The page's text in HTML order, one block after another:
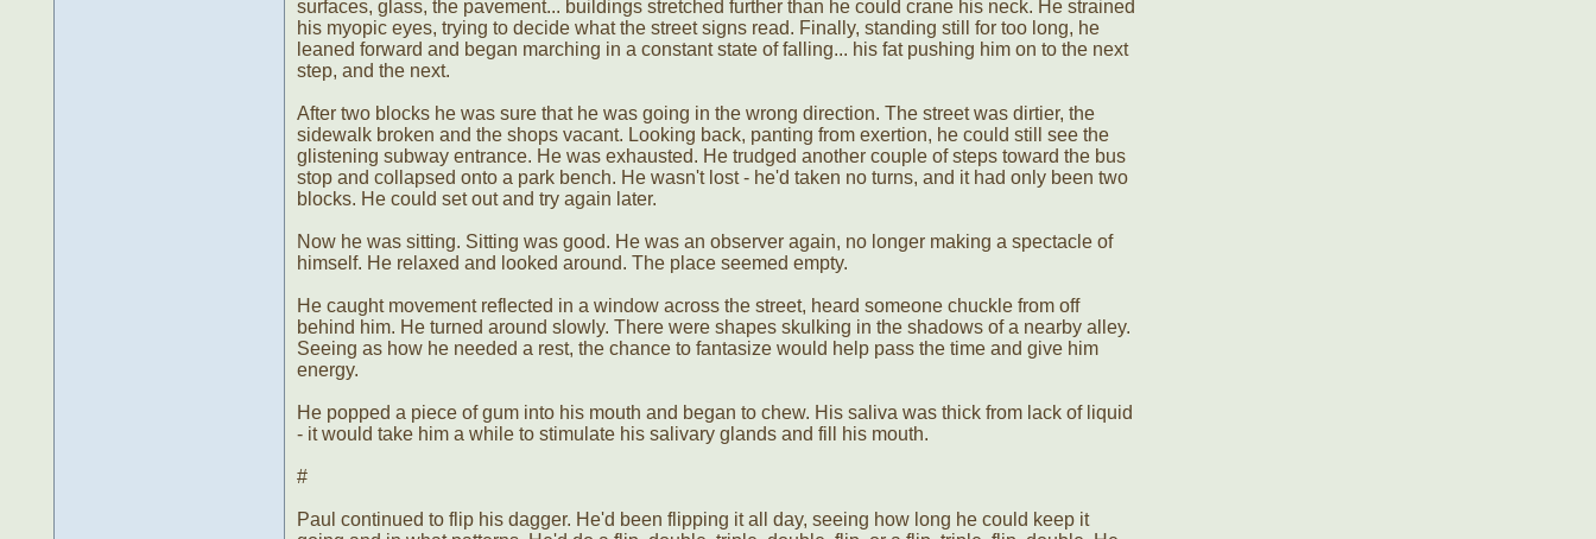
surfaces, glass, the pavement... buildings stretched further than he could crane his neck. He strained
his myopic eyes, trying to decide what the street signs read. Finally, standing still for too long, he
leaned forward and began marching in a constant state of falling... his fat pushing him on to the next
step, and the next.
After two blocks he was sure that he was going in the wrong direction. The street was dirtier, the
sidewalk broken and the shops vacant. Looking back, panting from exertion, he could still see the
glistening subway entrance. He was exhausted. He trudged another couple of steps toward the bus
stop and collapsed onto a park bench. He wasn't lost - he'd taken no turns, and it had only been two
blocks. He could set out and try again later.
Now he was sitting. Sitting was good. He was an observer again, no longer making a spectacle of
himself. He relaxed and looked around. The place seemed empty.
He caught movement reflected in a window across the street, heard someone chuckle from off
behind him. He turned around slowly. There were shapes skulking in the shadows of a nearby alley.
Seeing as how he needed a rest, the chance to fantasize would help pass the time and give him
energy.
He popped a piece of gum into his mouth and began to chew. His saliva was thick from lack of liquid
- it would take him a while to stimulate his salivary glands and fill his mouth.
#
Paul continued to flip his dagger. He'd been flipping it all day, seeing how long he could keep it